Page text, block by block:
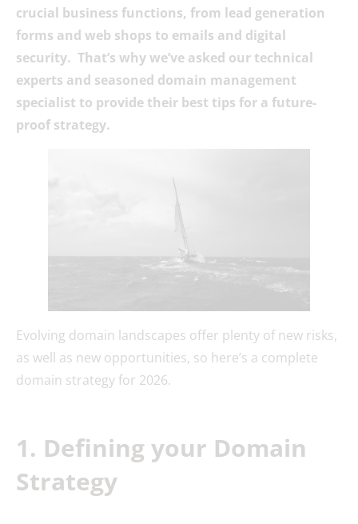
crucial business functions, from lead generation
forms and web shops to emails and digital
security. That’s why we’ve asked our technical
experts and seasoned domain management
specialist to provide their best tips for a future-
proof strategy.
Evolving domain landscapes offer plenty of new risks,
as well as new opportunities, so here’s a complete
domain strategy for 2026.
1. Defining your Domain
Strategy